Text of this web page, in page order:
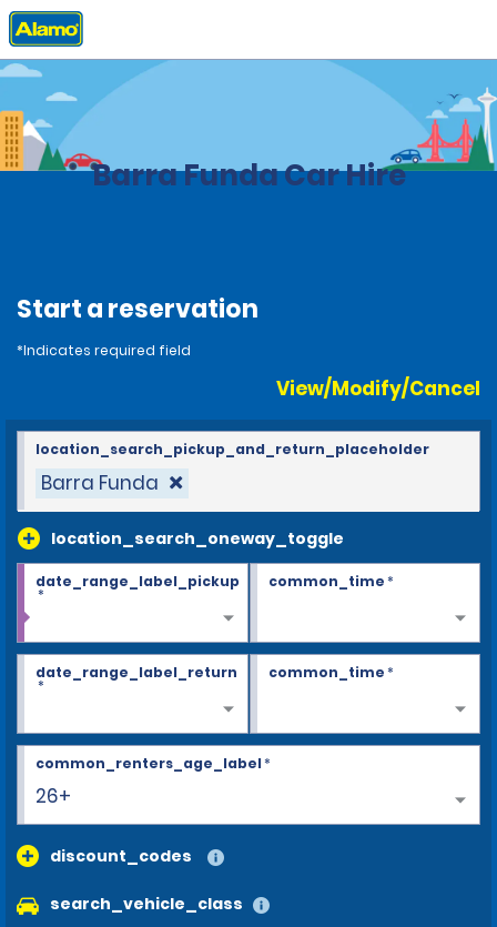
Home Locations
Barra Funda Car Hire
Start a reservation
*Indicates required field
View/Modify/Cancel
Barra Funda
location_search_oneway_toggle
location_search_pickup_and_return_placeholder
date_range_label_pickup
*
common_time*
date_range_label_return
*
common_time*
26+
common_renters_age_label*
discount_codes
search_vehicle_class